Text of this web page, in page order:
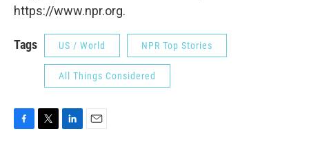
https://www.npr.org.
Tags US / World NPR Top Stories
All Things Considered